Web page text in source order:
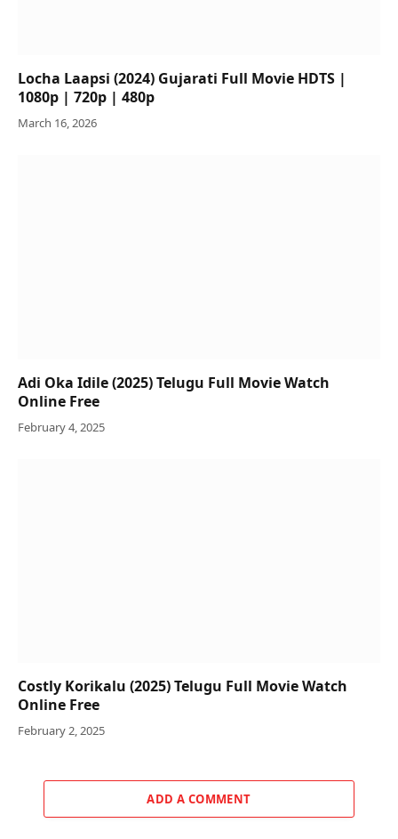
Locha Laapsi (2024) Gujarati Full Movie HDTS |
1080p | 720p | 480p
March 16, 2026
Adi Oka Idile (2025) Telugu Full Movie Watch
Online Free
February 4, 2025
Costly Korikalu (2025) Telugu Full Movie Watch
Online Free
February 2, 2025
ADD A COMMENT